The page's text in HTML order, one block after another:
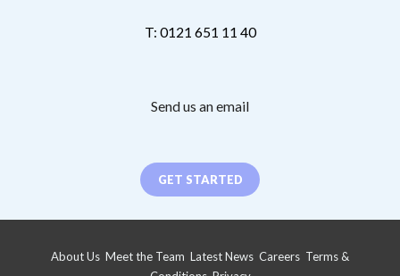
T: 0121 651 11 40
Send us an email
GET STARTED
About Us Meet the Team Latest News Careers Terms &